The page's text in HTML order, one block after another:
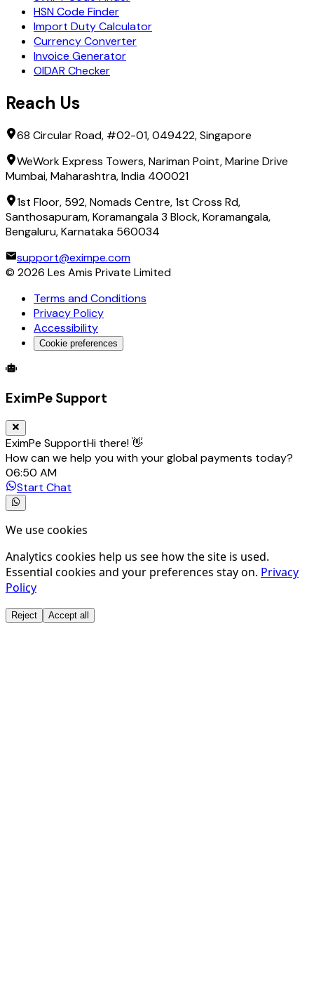
HSN Code Finder
Import Duty Calculator
Currency Converter
Invoice Generator
OIDAR Checker
Reach Us
68 Circular Road, #02-01, 049422, Singapore
WeWork Express Towers, Nariman Point, Marine Drive
Mumbai, Maharashtra, India 400021
1st Floor, 592, Nomads Centre, 1st Cross Rd,
Santhosapuram, Koramangala 3 Block, Koramangala,
Bengaluru, Karnataka 560034
support@eximpe.com
© 2026 Les Amis Private Limited
Terms and Conditions
Privacy Policy
Accessibility
Cookie preferences
Global Trade Account
EximPe Support
EximPe SupportHi there! 👋
How can we help you with your global payments today?
06:50 AM
Start Chat
We use cookies
Analytics cookies help us see how the site is used.
Essential cookies and your preferences stay on. Privacy
Policy
Reject Accept all